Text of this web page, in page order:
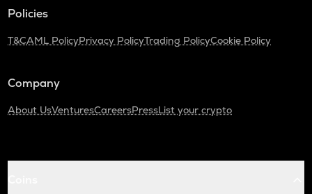
Policies
T&CAML PolicyPrivacy PolicyTrading PolicyCookie Policy
Company
About UsVenturesCareersPressList your crypto